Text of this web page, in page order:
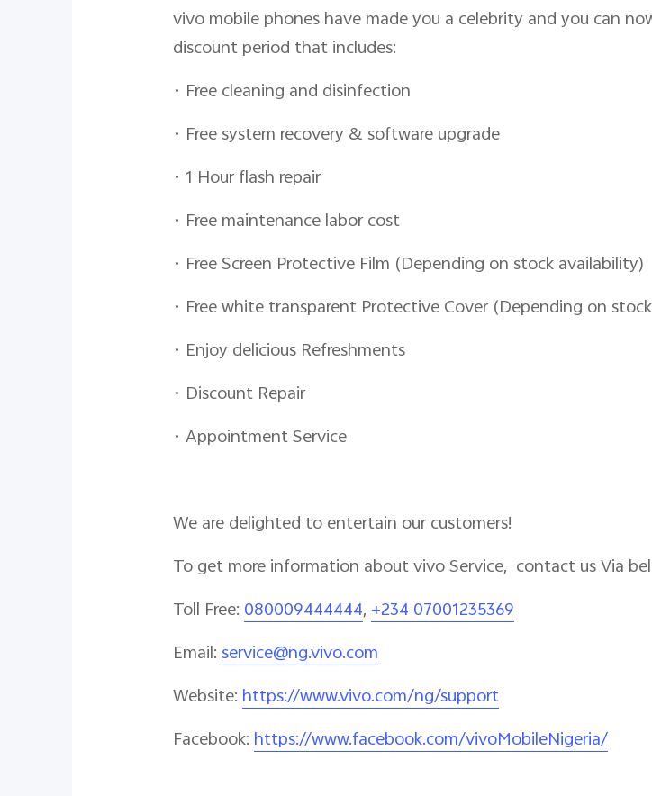
vivo mobile phones have made you a celebrity and you can
discount period that includes:
• Free cleaning and disinfection
• Free system recovery & software upgrade
• 1 Hour flash repair
• Free maintenance labor cost
• Free Screen Protective Film (Depending on stock availability)
• Free white transparent Protective Cover (Depending on
• Enjoy delicious Refreshments
• Discount Repair
• Appointment Service
We are delighted to entertain our customers!
To get more information about vivo Service, contact us Via
Toll Free: 080009444444, +234 07001235369
Email:service@ng.vivo.com
Website: https://www.vivo.com/ng/support
Facebook: https://www.facebook.com/vivoMobileNigeria/